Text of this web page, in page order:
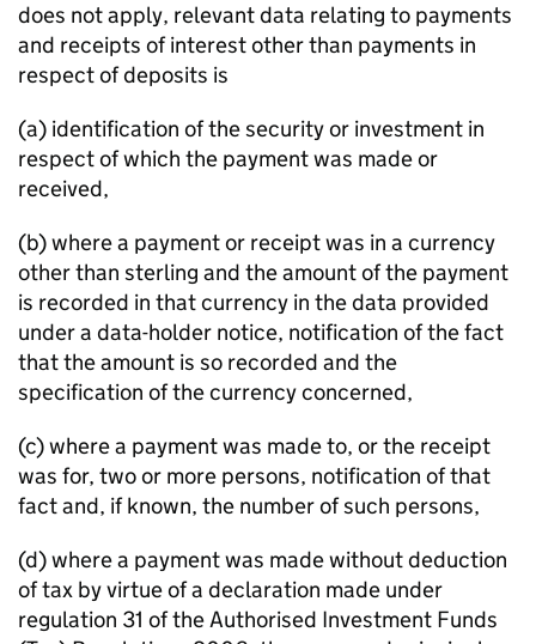
does not apply, relevant data relating to payments
and receipts of interest other than payments in
respect of deposits is
(a) identification of the security or investment in
respect of which the payment was made or
received,
(b) where a payment or receipt was in a currency
other than sterling and the amount of the payment
is recorded in that currency in the data provided
under a data-holder notice, notification of the fact
that the amount is so recorded and the
specification of the currency concerned,
(c) where a payment was made to, or the receipt
was for, two or more persons, notification of that
fact and, if known, the number of such persons,
(d) where a payment was made without deduction
of tax by virtue of a declaration made under
regulation 31 of the Authorised Investment Funds